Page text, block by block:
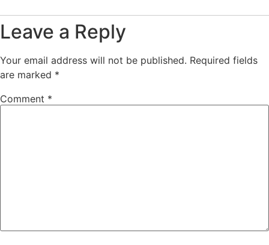
Leave a Reply
Your email address will not be published. Required fields
are marked *
Comment *